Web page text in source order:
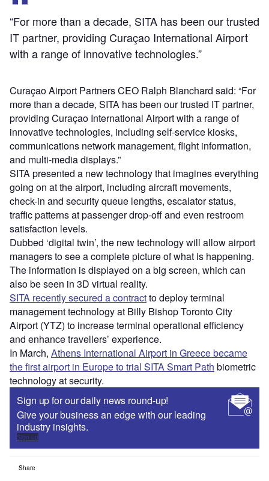
“For more than a decade, SITA has been our trusted
IT partner, providing Curaçao International Airport
with a range of innovative technologies.”
Curaçao Airport Partners CEO Ralph Blanchard said: “For
more than a decade, SITA has been our trusted IT partner,
providing Curaçao International Airport with a range of
innovative technologies, including self-service kiosks,
communications network management, flight information,
and multi-media displays.”
SITA presented a new technology that imagines everything
going on at the airport, including aircraft movements,
check-in and security queue lengths, escalator status,
traffic patterns at passenger drop-off and even restroom
satisfaction levels.
Dubbed ‘digital twin’, the new technology will allow airport
managers to see a complete picture of what is happening.
The information is displayed on a big screen, which can
also be seen in 3D virtual reality.
SITA recently secured a contractto deploy terminal
management technology at Billy Bishop Toronto City
Airport (YTZ) to increase terminal operational efficiency
and enhance travellers’ experience.
In March, Athens International Airport in Greece became
the first airport in Europe to trial SITA Smart Path biometric
technology at security.
Sign up for our daily news round-up!
Give your business an edge with our leading
industry insights.
Sign up
Share